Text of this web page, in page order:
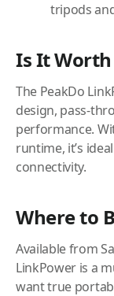
tripods
Is It
The PeakDo
design, pass-
performance.
runtime, it’s
connectivity.
Where to
Available from
LinkPower is a
want true